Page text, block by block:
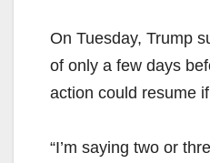
On Tuesday, Trump
of only a few days
action could resume
“I’m saying two or